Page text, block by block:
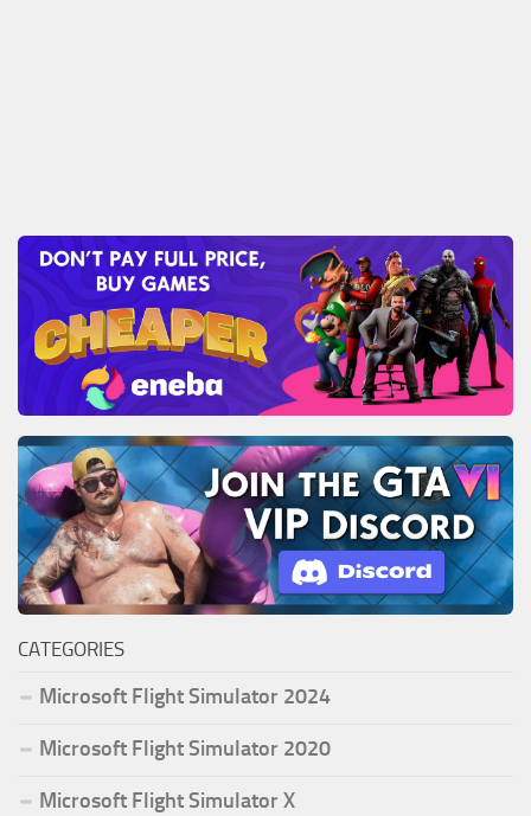
CATEGORIES
Microsoft Flight Simulator 2024
Microsoft Flight Simulator 2020
Microsoft Flight Simulator X